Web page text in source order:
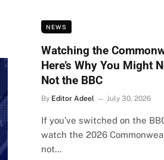
NEWS
Watching the
Here’s Why You Might
Not the BBC
By Editor Adeel July 30, 2026
If you’ve switched on the
watch the 2026
not…